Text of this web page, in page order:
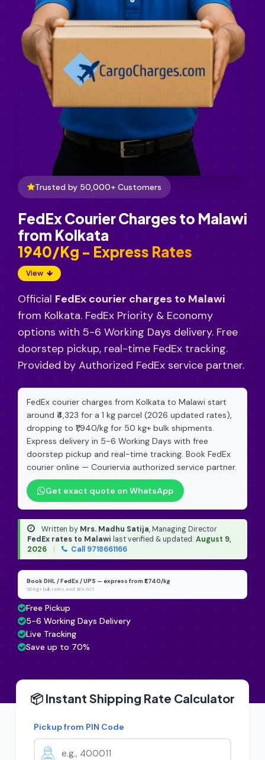
Trusted by 50,000+ Customers
FedEx Courier Charges to Malawi
from Kolkata
₹1940/Kg - Express Rates
View
Official FedEx courier charges to Malawi
from Kolkata. FedEx Priority & Economy
options with 5-6 Working Days delivery. Free
doorstep pickup, real-time FedEx tracking.
Provided by Authorized FedEx service partner.
FedEx courier charges from Kolkata to Malawi start
around ₹4,323 for a 1 kg parcel (2026 updated rates),
dropping to ₹1,940/kg for 50 kg+ bulk shipments.
Express delivery in 5-6 Working Days with free
doorstep pickup and real-time tracking. Book FedEx
courier online — Couriervia authorized service partner.
Get exact quote on WhatsApp
Written by Mrs. Madhu Satija, Managing Director
·
FedEx rates to Malawi last verified & updated: August 9,
2026
Call 9718661166
Book DHL / FedEx / UPS — express from ₹1,740/kg
50 kg+ bulk rates, excl. 18% GST
Free Pickup
5-6 Working Days Delivery
Live Tracking
Save up to 70%
📦 Instant Shipping Rate Calculator
Pickup from PIN Code